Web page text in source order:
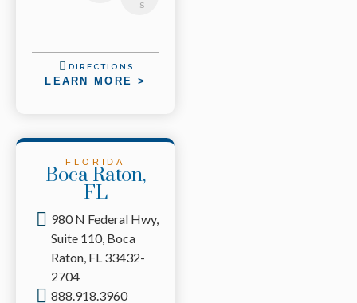
S
DIRECTIONS
LEARN MORE >
FLORIDA
Boca Raton,
FL
980 N Federal Hwy,
Suite 110, Boca
Raton, FL 33432-
2704
888.918.3960